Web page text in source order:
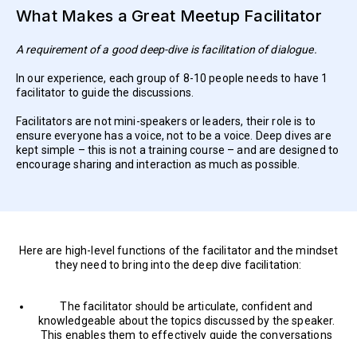
What Makes a Great Meetup Facilitator
A requirement of a good deep-dive is facilitation of dialogue.
In our experience, each group of 8-10 people needs to have 1
facilitator to guide the discussions.
Facilitators are not mini-speakers or leaders, their role is to
ensure everyone has a voice, not to be a voice. Deep dives are
kept simple – this is not a training course – and are designed to
encourage sharing and interaction as much as possible.
Here are high-level functions of the facilitator and the mindset
they need to bring into the deep dive facilitation:
The facilitator should be articulate, confident and
knowledgeable about the topics discussed by the speaker.
This enables them to effectively guide the conversations